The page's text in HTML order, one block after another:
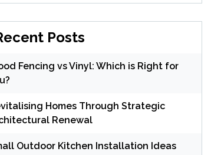
Posts
Fencing vs Vinyl: Which is Right for
Homes Through Strategic
Renewal
Outdoor Kitchen Installation Ideas